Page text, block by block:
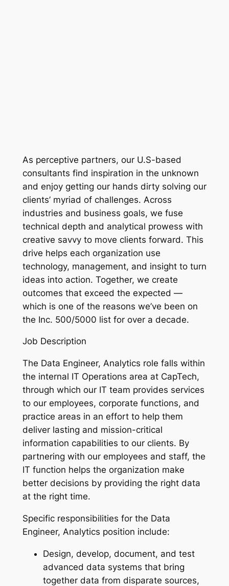
As perceptive partners, our U.S-based
consultants find inspiration in the unknown
and enjoy getting our hands dirty solving our
clients’ myriad of challenges. Across
industries and business goals, we fuse
technical depth and analytical prowess with
creative savvy to move clients forward. This
drive helps each organization use
technology, management, and insight to turn
ideas into action. Together, we create
outcomes that exceed the expected —
which is one of the reasons we’ve been on
the Inc. 500/5000 list for over a decade.
Job Description
The Data Engineer, Analytics role falls within
the internal IT Operations area at CapTech,
through which our IT team provides services
to our employees, corporate functions, and
practice areas in an effort to help them
deliver lasting and mission-critical
information capabilities to our clients. By
partnering with our employees and staff, the
IT function helps the organization make
better decisions by providing the right data
at the right time.
Specific responsibilities for the Data
Engineer, Analytics position include:
Design, develop, document, and test
advanced data systems that bring
together data from disparate sources,